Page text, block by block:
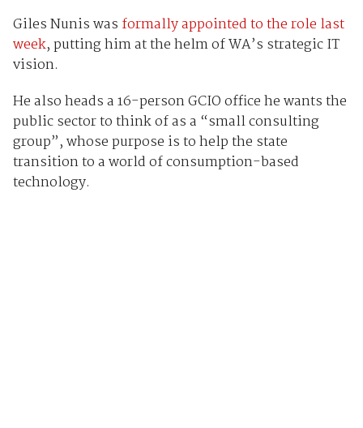
Giles Nunis was formally appointed to the role last
week, putting him at the helm of WA’s strategic IT
vision.
He also heads a 16-person GCIO office he wants the
public sector to think of as a “small consulting
group”, whose purpose is to help the state
transition to a world of consumption-based
technology.